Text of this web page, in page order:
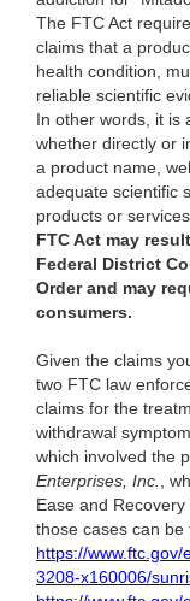
The FTC Act
claims that a
health condition,
reliable scientific
In other words, it is
whether directly or
a product name,
adequate scientific
products or
FTC Act may
Federal District
Order and may
consumers.
Given the claims
two FTC law
claims for the
withdrawal
which involved the
Enterprises, Inc.,
Ease and
those cases can be
https://
3208-x160006/